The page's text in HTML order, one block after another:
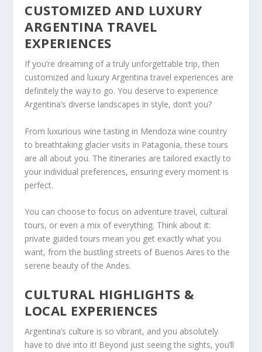
CUSTOMIZED AND LUXURY
ARGENTINA TRAVEL
EXPERIENCES
If you’re dreaming of a truly unforgettable trip, then
customized and luxury Argentina travel experiences are
definitely the way to go. You deserve to experience
Argentina’s diverse landscapes in style, don’t you?
From luxurious wine tasting in Mendoza wine country
to breathtaking glacier visits in Patagonia, these tours
are all about you. The itineraries are tailored exactly to
your individual preferences, ensuring every moment is
perfect.
You can choose to focus on adventure travel, cultural
tours, or even a mix of everything. Think about it:
private guided tours mean you get exactly what you
want, from the bustling streets of Buenos Aires to the
serene beauty of the Andes.
CULTURAL HIGHLIGHTS &
LOCAL EXPERIENCES
Argentina’s culture is so vibrant, and you absolutely
have to dive into it! Beyond just seeing the sights, you’ll